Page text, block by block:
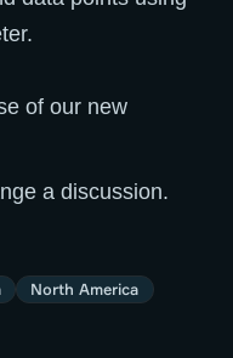
of our new
a discussion.
North America